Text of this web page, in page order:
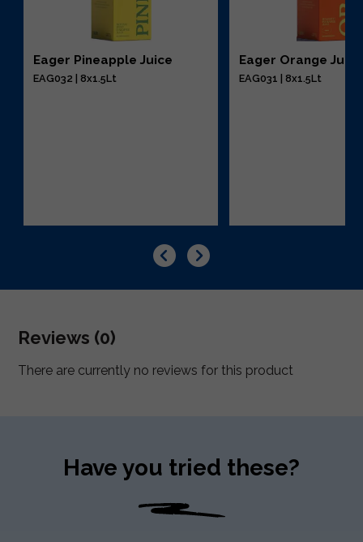
Eager Pineapple Juice
EAG032 | 8x1.5Lt
Eager Orange Juice
EAG031 | 8x1.5Lt
Reviews (0)
There are currently no reviews for this product
Have you tried these?